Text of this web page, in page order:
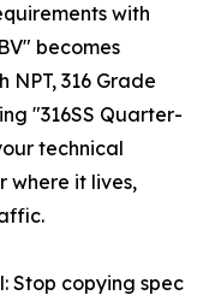
with
becomes
NPT, 316 Grade
"316SS Quarter-
technical
where it lives,
Stop copying spec